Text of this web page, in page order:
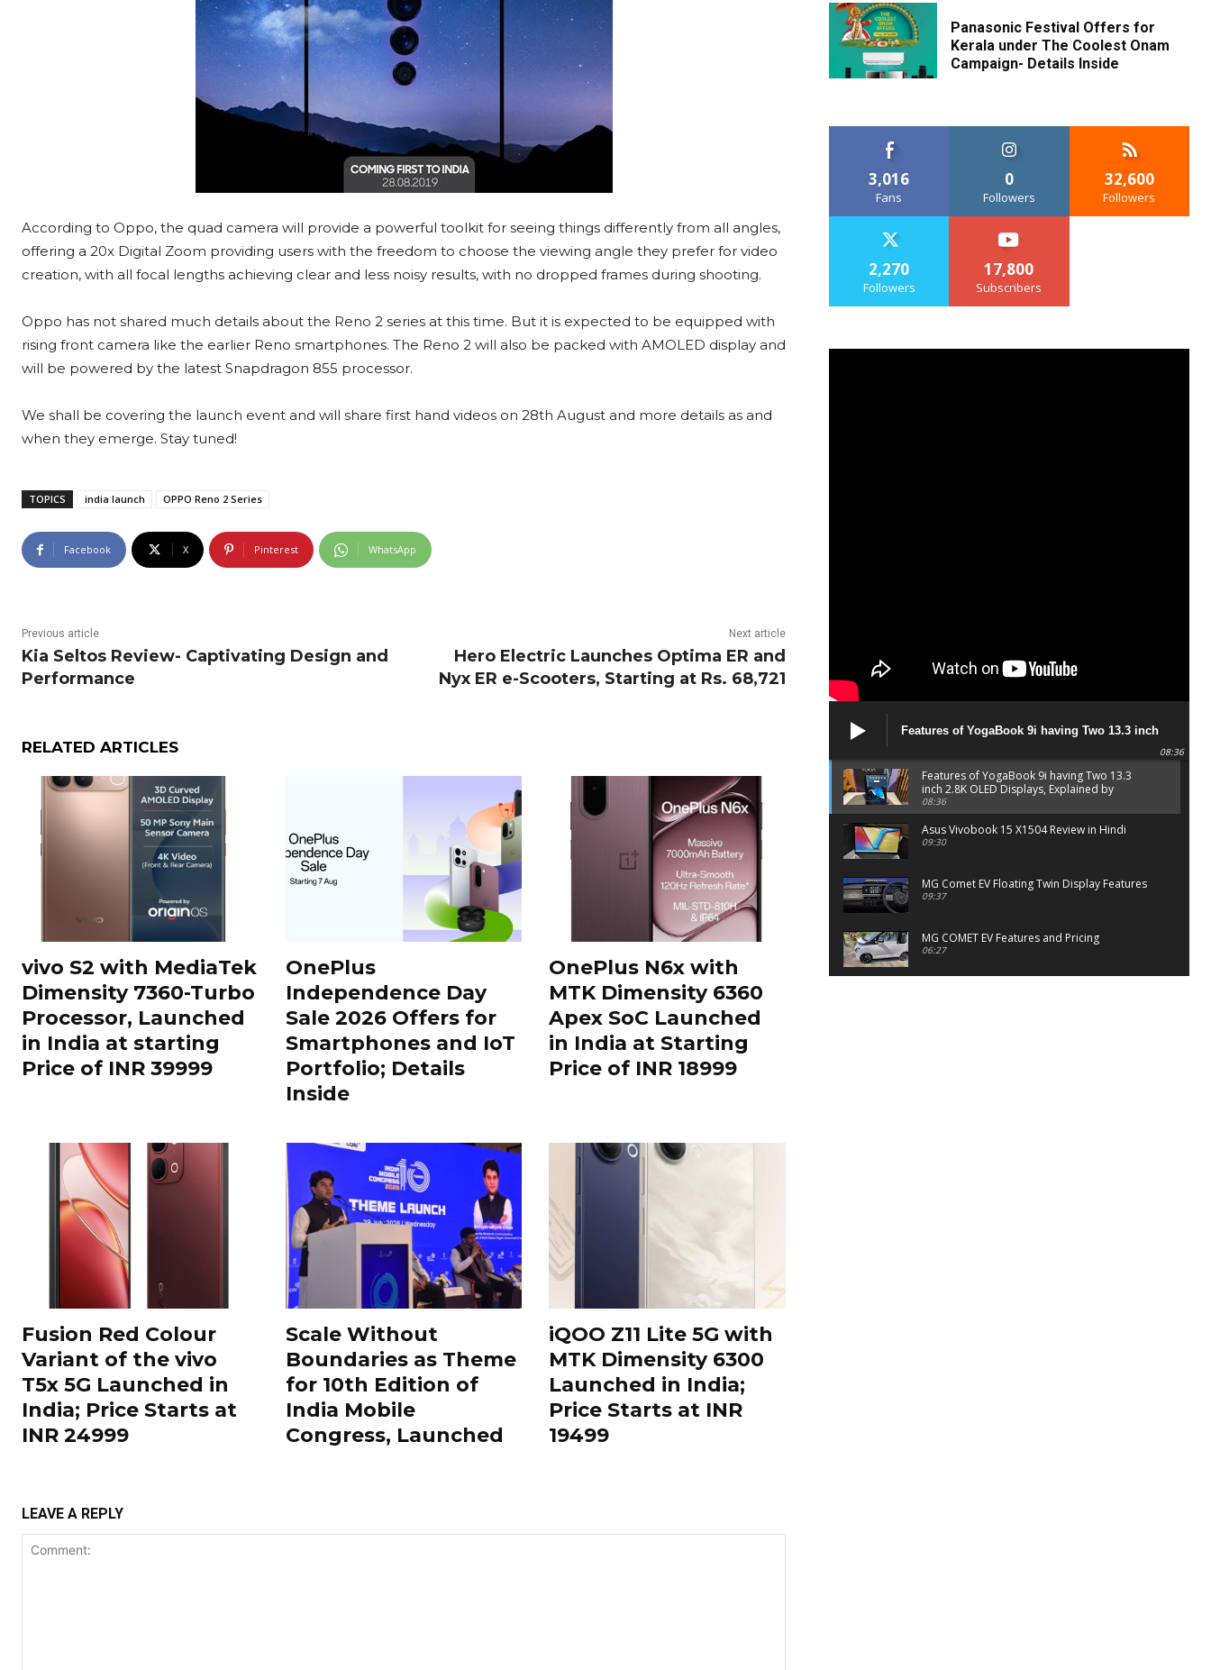
According to Oppo, the quad camera will provide a powerful toolkit for seeing things differently from all angles,
offering a 20x Digital Zoom providing users with the freedom to choose the viewing angle they prefer for video
creation, with all focal lengths achieving clear and less noisy results, with no dropped frames during shooting.
Oppo has not shared much details about the Reno 2 series at this time. But it is expected to be equipped with
rising front camera like the earlier Reno smartphones. The Reno 2 will also be packed with AMOLED display and
will be powered by the latest Snapdragon 855 processor.
We shall be covering the launch event and will share first hand videos on 28th August and more details as and
when they emerge. Stay tuned!
TOPICS india launch OPPO Reno 2 Series
Facebook X Pinterest WhatsApp
Previous article
Kia Seltos Review- Captivating Design and
Performance
Next article
Hero Electric Launches Optima ER and
Nyx ER e-Scooters, Starting at Rs. 68,721
RELATED ARTICLES
vivo S2 with MediaTek
Dimensity 7360-Turbo
Processor, Launched
in India at starting
Price of INR 39999
OnePlus
Independence Day
Sale 2026 Offers for
Smartphones and IoT
Portfolio; Details
Inside
OnePlus N6x with
MTK Dimensity 6360
Apex SoC Launched
in India at Starting
Price of INR 18999
Fusion Red Colour
Variant of the vivo
T5x 5G Launched in
India; Price Starts at
INR 24999
Scale Without
Boundaries as Theme
for 10th Edition of
India Mobile
Congress, Launched
iQOO Z11 Lite 5G with
MTK Dimensity 6300
Launched in India;
Price Starts at INR
19499
LEAVE A REPLY
Panasonic Festival Offers for
Kerala under The Coolest Onam
Campaign- Details Inside
3,016
Fans
0
Followers
32,600
Followers
2,270
Followers
17,800
Subscribers
Features of YogaBook 9i having Two 13.3 inch
2.8K OLED Displays, Explained by Lenovo official
08:36
Features of YogaBook 9i having Two 13.3
inch 2.8K OLED Displays, Explained by
Lenovo official
08:36
Asus Vivobook 15 X1504 Review in Hindi
09:30
MG Comet EV Floating Twin Display Features
09:37
MG COMET EV Features and Pricing
06:27